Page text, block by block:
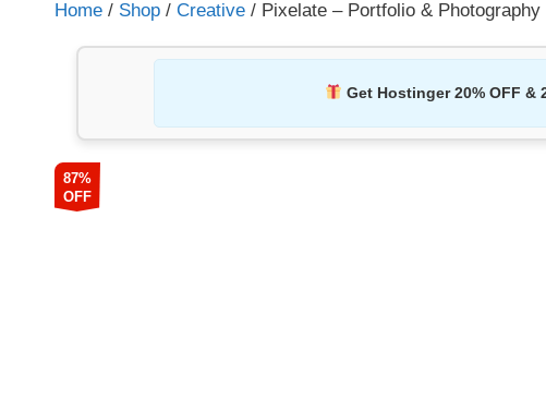
Home / Shop / Creative / Pixelate – Portfolio &
Get Hostinger 20% OFF &
87%
OFF